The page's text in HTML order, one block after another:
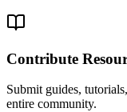
Contribute
Submit guides,
entire community.